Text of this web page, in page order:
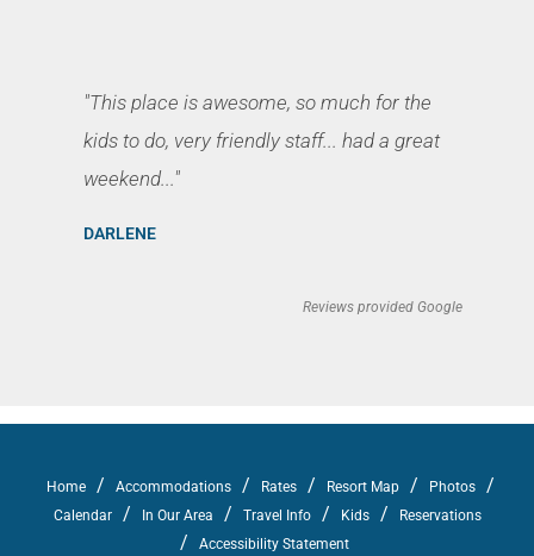
"This place is awesome, so much for the
kids to do, very friendly staff... had a great
weekend..."
DARLENE
Reviews provided Google
Home / Accommodations / Rates / Resort Map / Photos /
Calendar / In Our Area / Travel Info / Kids / Reservations
/ Accessibility Statement